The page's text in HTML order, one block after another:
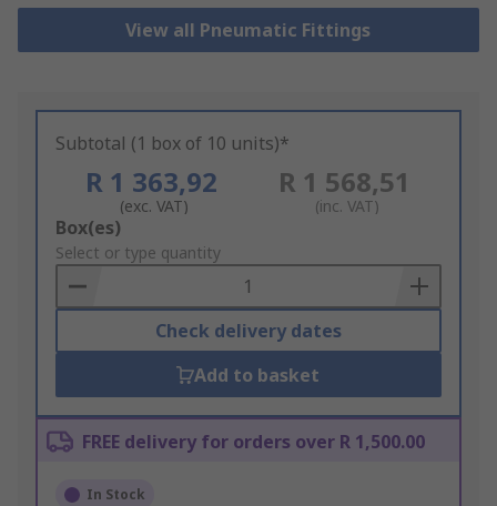
View all Pneumatic Fittings
Subtotal (1 box of 10 units)*
R 1 363,92
(exc. VAT)
R 1 568,51
(inc. VAT)
Add
to
Basket
Box(es)
Select or type quantity
Check delivery dates
Add to basket
FREE delivery for orders over R 1,500.00
In Stock